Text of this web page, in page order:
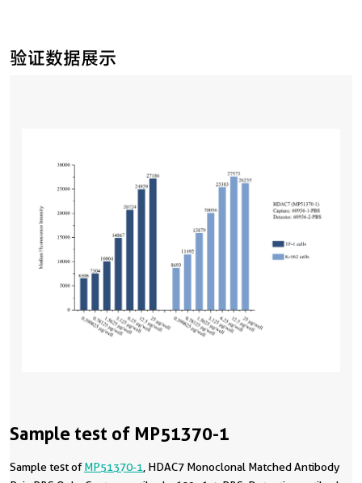
验证数据展示
Sample test of MP51370-1
Sample test ofMP51370-1 , HDAC7 Monoclonal Matched Antibody